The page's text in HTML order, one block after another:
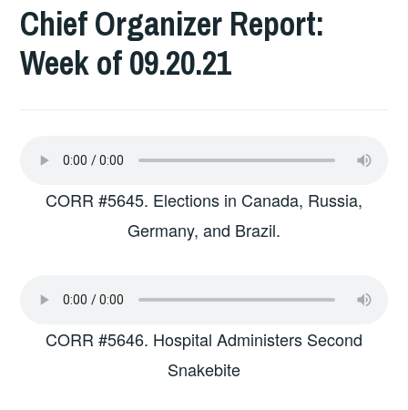
Chief Organizer Report:
Week of 09.20.21
CORR #5645. Elections in Canada, Russia,
Germany, and Brazil.
CORR #5646. Hospital Administers Second
Snakebite